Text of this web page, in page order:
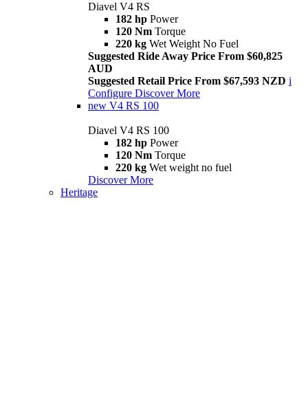
Diavel V4 RS
182 hp Power
120 Nm Torque
220 kg Wet Weight No Fuel
Suggested Ride Away Price From $60,825
AUD
Suggested Retail Price From $67,593 NZD i
Configure Discover More
new V4 RS 100
Diavel V4 RS 100
182 hp Power
120 Nm Torque
220 kg Wet weight no fuel
Discover More
Heritage